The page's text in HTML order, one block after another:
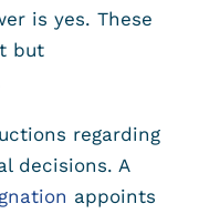
is yes. These
but
regarding
decisions. A
appoints